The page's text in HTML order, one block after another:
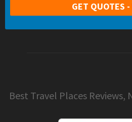
Best Travel Places Reviews,